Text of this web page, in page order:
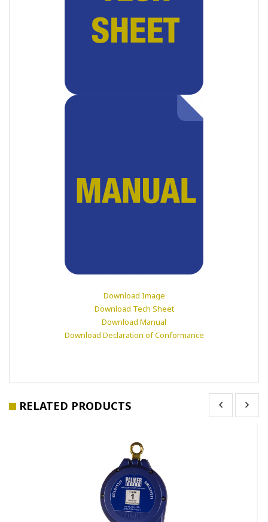
Download Image
Download Tech Sheet
Download Manual
Download Declaration of Conformance
RELATED PRODUCTS